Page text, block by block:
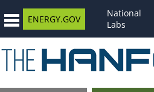
ENERGY.GOV
National
Labs